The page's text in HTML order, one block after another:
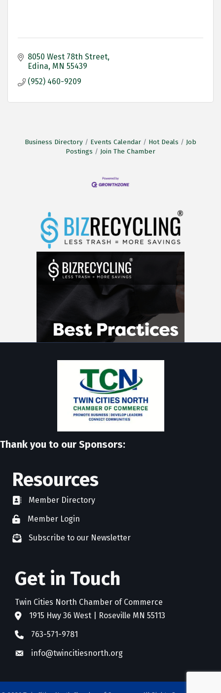
8050 West 78th Street
Edina MN 55439
(952) 460-9209
Business Directory Events Calendar Hot Deals
Job
Postings
Join The Chamber
Thank you to our Sponsors:
Resources
directoryMember Directory
member login
Member Login
newsletter subscribe
Subscribe to our Newsletter
Get in Touch
Twin Cities North Chamber of Commerce
address1915 Hwy 36 West | Roseville MN 55113
phone763-571-9781
emailinfo@twincitiesnorth.org